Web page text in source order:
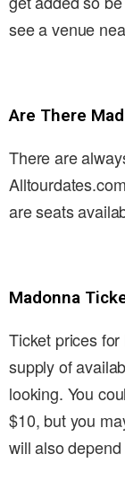
see a venue
Are There
There are
are seats
Madonna
Ticket prices
supply of
looking. You
$10, but you
will also